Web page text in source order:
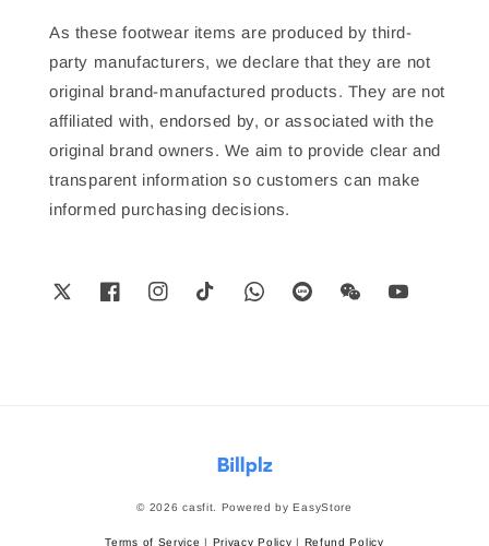
As these footwear items are produced by third-
party manufacturers, we declare that they are not
original brand-manufactured products. They are not
affiliated with, endorsed by, or associated with the
original brand owners. We aim to provide clear and
transparent information so customers can make
informed purchasing decisions.
© 2026 casfit. Powered byEasyStore
Terms of Service | Privacy Policy | Refund Policy